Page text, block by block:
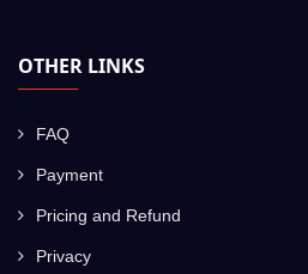
OTHER LINKS
FAQ
Payment
Pricing and Refund
Privacy